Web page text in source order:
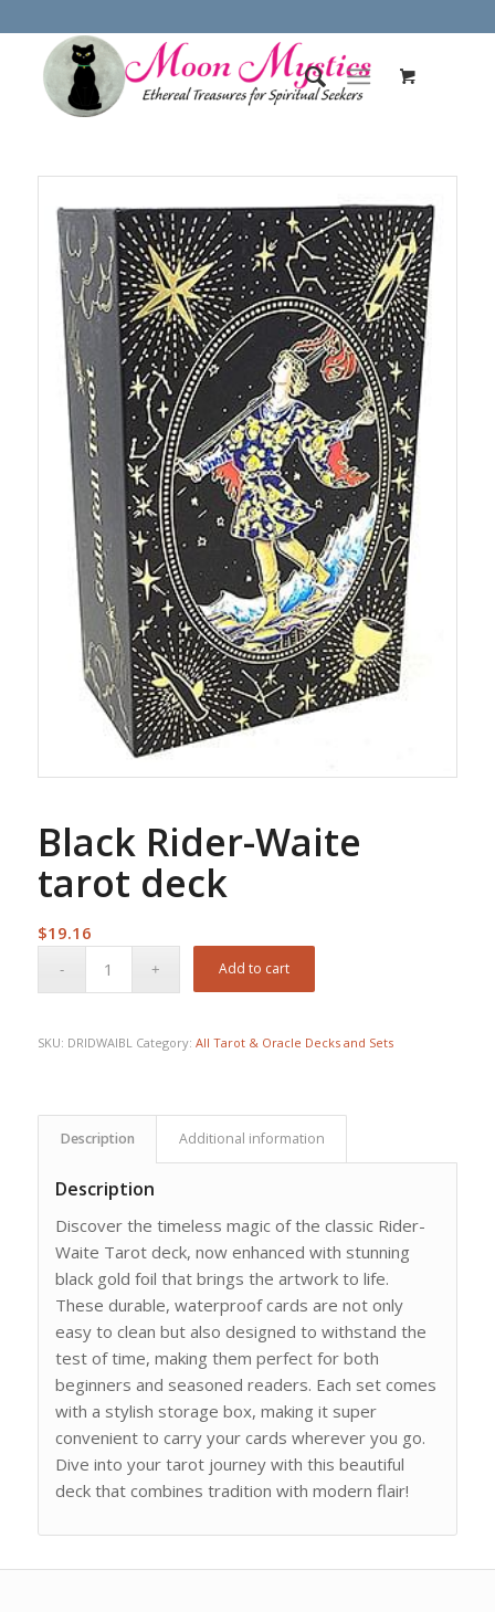
Black Rider-Waite
tarot deck
$19.16
Add to cart
SKU: DRIDWAIBL Category: All Tarot & Oracle Decks and Sets
Description Additional information
Description
Discover the timeless magic of the classic Rider-
Waite Tarot deck, now enhanced with stunning
black gold foil that brings the artwork to life.
These durable, waterproof cards are not only
easy to clean but also designed to withstand the
test of time, making them perfect for both
beginners and seasoned readers. Each set comes
with a stylish storage box, making it super
convenient to carry your cards wherever you go.
Dive into your tarot journey with this beautiful
deck that combines tradition with modern flair!